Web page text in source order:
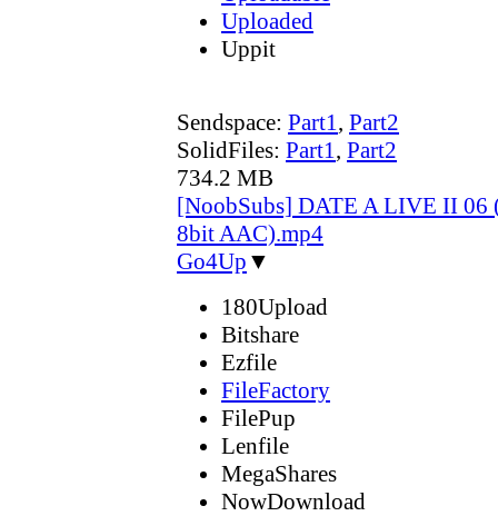
Uploaded
Uppit
Sendspace: Part1, Part2
SolidFiles: Part1, Part2
734.2 MB
[NoobSubs] DATE A LIVE II 06
8bit AAC).mp4
Go4Up ▼
180Upload
Bitshare
Ezfile
FileFactory
FilePup
Lenfile
MegaShares
NowDownload